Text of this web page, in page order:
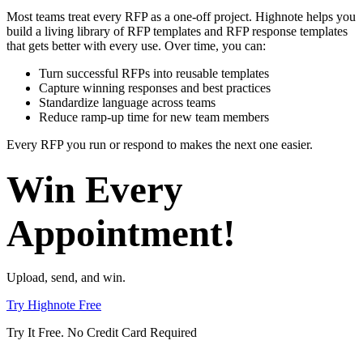
Most teams treat every RFP as a one-off project. Highnote helps you
build a living library of RFP templates and RFP response templates
that gets better with every use. Over time, you can:
Turn successful RFPs into reusable templates
Capture winning responses and best practices
Standardize language across teams
Reduce ramp-up time for new team members
Every RFP you run or respond to makes the next one easier.
Win Every
Appointment!
Upload, send, and win.
Try Highnote Free
Try It Free. No Credit Card Required